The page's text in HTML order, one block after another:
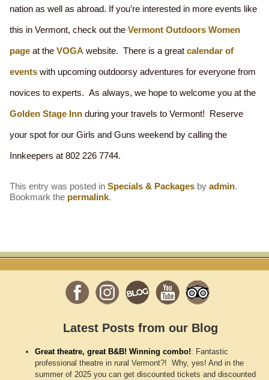
nation as well as abroad. If you’re interested in more events like
this in Vermont, check out theVermont Outdoors Women
page at theVOGA website. There is a greatcalendar of
events with upcoming outdoorsy adventures for everyone from
novices to experts. As always, we hope to welcome you at the
Golden Stage Inn during your travels to Vermont! Reserve
your spot for our Girls and Guns weekend by calling the
Innkeepers at 802 226 7744.
This entry was posted inSpecials & Packages byadmin.
Bookmark the permalink.
Latest Posts from our Blog
Great theatre, great B&B! Winning combo!: Fantastic
professional theatre in rural Vermont?! Why, yes! And in the
summer of 2025 you can get discounted tickets and discounted